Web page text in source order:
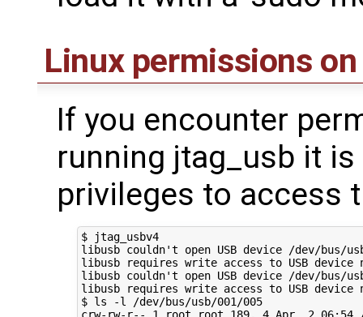
Linux permissions
If you encounter
running jtag_usb it
privileges to access
$ jtag_usbv4
libusb couldn't open USB device /dev/bus/
libusb requires write access to USB device
libusb couldn't open USB device /dev/bus/
libusb requires write access to USB device
$ ls -l /dev/bus/usb/001/005